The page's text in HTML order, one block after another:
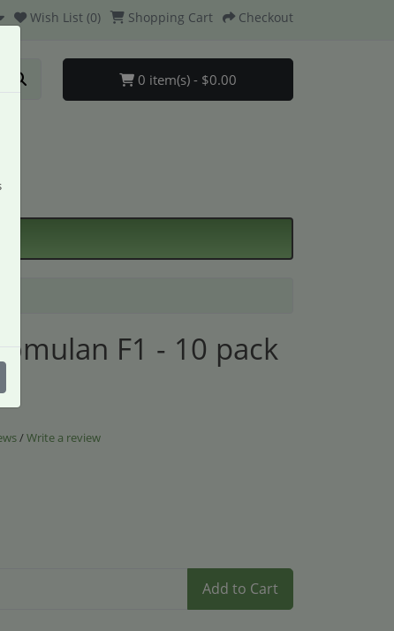
Wish List (0) Shopping Cart Checkout
0 item(s) - $0.00
F1 - 10 pack
/Write a review
Add to Cart